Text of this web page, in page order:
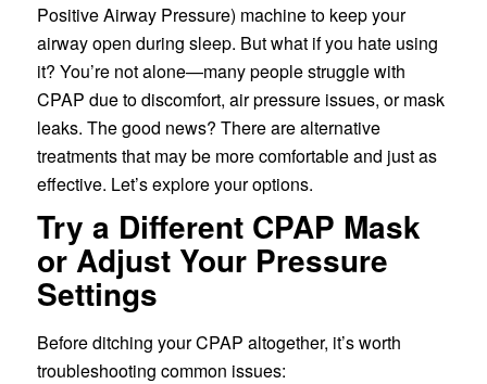
Positive Airway Pressure) machine to keep your
airway open during sleep. But what if you hate using
it? You’re not alone—many people struggle with
CPAP due to discomfort, air pressure issues, or mask
leaks. The good news? There are alternative
treatments that may be more comfortable and just as
effective. Let’s explore your options.
Try a Different CPAP Mask
or Adjust Your Pressure
Settings
Before ditching your CPAP altogether, it’s worth
troubleshooting common issues: